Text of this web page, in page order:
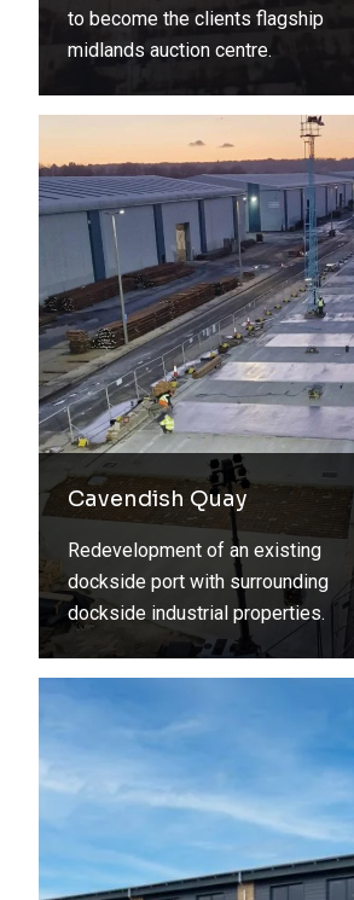
to become the clients flagship
midlands auction centre.
Cavendish Quay
Redevelopment of an existing
dockside port with surrounding
dockside industrial properties.